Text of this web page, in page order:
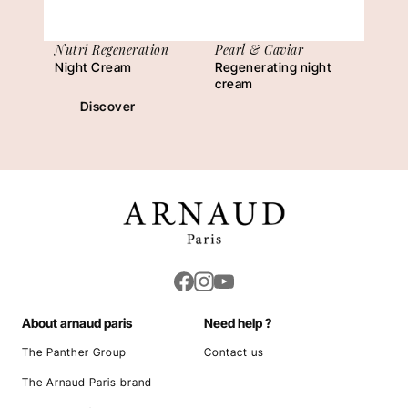
Nutri Regeneration
Night Cream
Discover
Pearl & Caviar
Regenerating night
cream
About arnaud paris
The Panther Group
The Arnaud Paris brand
Need help ?
Contact us